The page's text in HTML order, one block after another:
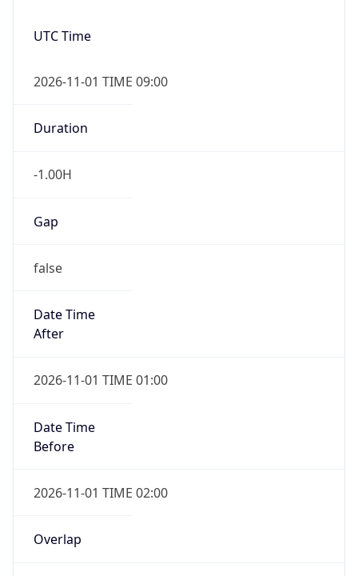
UTC Time
2026-11-01 TIME 09:00
Duration
-1.00H
Gap
false
Date Time
After
2026-11-01 TIME 01:00
Date Time
Before
2026-11-01 TIME 02:00
Overlap